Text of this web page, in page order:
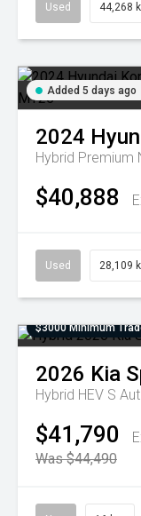
Used 44,268
Added 5 days ago
2024
Hybrid Premium
$40,888
Used 28,109
$3000 Minimum
2026 Kia
Hybrid HEV S
$41,790
Was $44,490